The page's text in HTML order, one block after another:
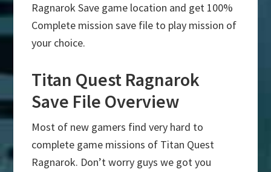
Ragnarok Save game location and get 100%
Complete mission save file to play mission of
your choice.
Titan Quest Ragnarok
Save File Overview
Most of new gamers find very hard to
complete game missions of Titan Quest
Ragnarok. Don’t worry guys we got you